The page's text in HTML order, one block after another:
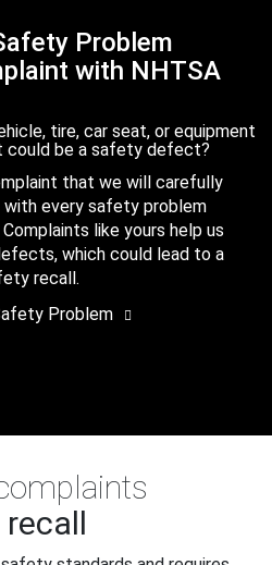
Problem
with NHTSA
tire, car seat, or equipment
could be a safety defect?
that we will carefully
every safety problem
like yours help us
which could lead to a
recall.
Problem